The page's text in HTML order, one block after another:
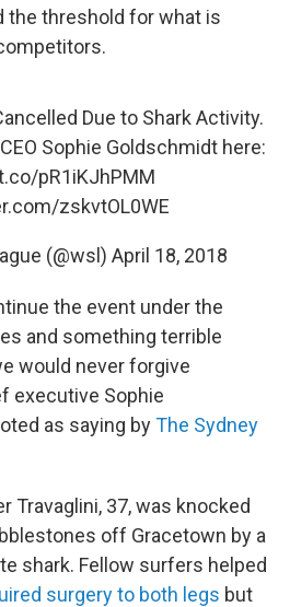
the threshold for what is
Due to Shark Activity.
Sophie Goldschmidt here:
pR1iKJhPMM
zskvtOL0WE
(@wsl) April 18, 2018
the event under the
and something terrible
would never forgive
executive Sophie
as saying byThe Sydney
Travaglini, 37, was knocked
off Gracetown by a
shark. Fellow surfers helped
surgery to both legs but